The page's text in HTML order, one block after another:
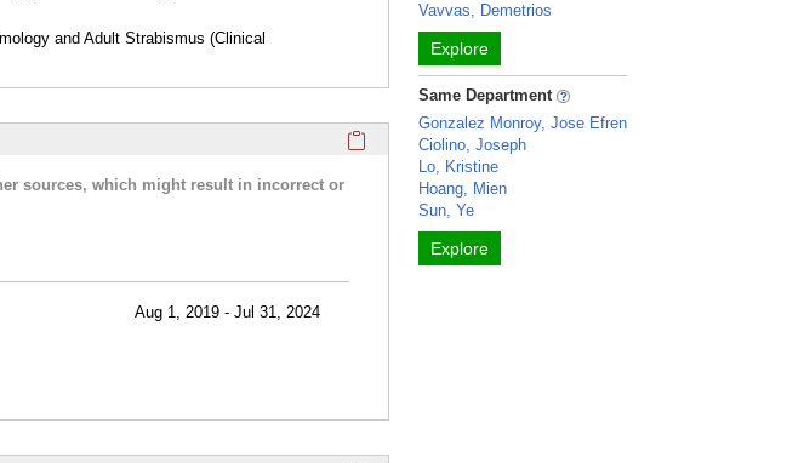
and Adult Strabismus (Clinical
Click here to copy the 'research activities and funding'
sources, which might result in incorrect or
Aug 1, 2019 - Jul 31, 2024
Vavvas, Demetrios
Explore
Same Department
Gonzalez Monroy, Jose Efren
Ciolino, Joseph
Lo, Kristine
Hoang, Mien
Sun, Ye
Explore